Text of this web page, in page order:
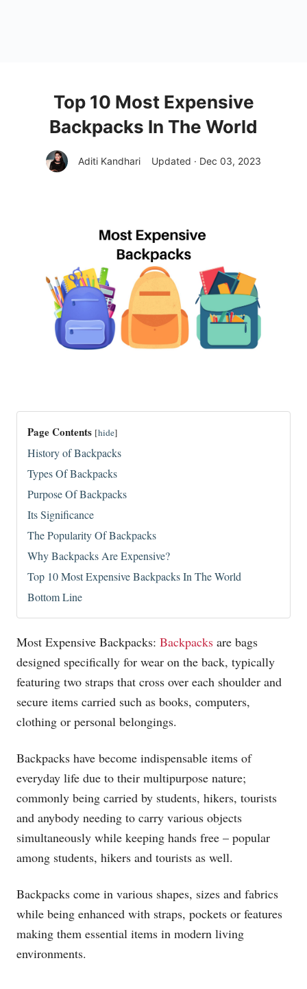
Top 10 Most Expensive
Backpacks In The World
Aditi Kandhari Updated · Dec 03, 2023
Page Contents [hide]
History of Backpacks
Types Of Backpacks
Purpose Of Backpacks
Its Significance
The Popularity Of Backpacks
Why Backpacks Are Expensive?
Top 10 Most Expensive Backpacks In The World
Bottom Line
Most Expensive Backpacks: Backpacks are bags
designed specifically for wear on the back, typically
featuring two straps that cross over each shoulder and
secure items carried such as books, computers,
clothing or personal belongings.
Backpacks have become indispensable items of
everyday life due to their multipurpose nature;
commonly being carried by students, hikers, tourists
and anybody needing to carry various objects
simultaneously while keeping hands free – popular
among students, hikers and tourists as well.
Backpacks come in various shapes, sizes and fabrics
while being enhanced with straps, pockets or features
making them essential items in modern living
environments.